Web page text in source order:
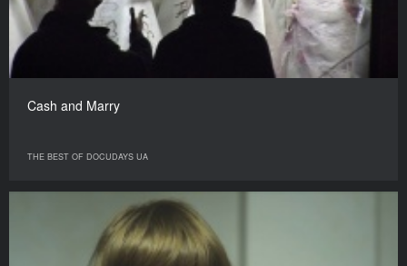
Cash and Marry
THE BEST OF DOCUDAYS UA